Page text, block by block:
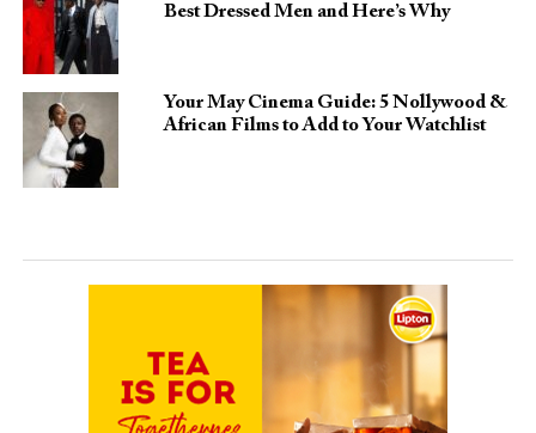
Best Dressed Men and Here’s Why
Your May Cinema Guide: 5 Nollywood &
African Films to Add to Your Watchlist